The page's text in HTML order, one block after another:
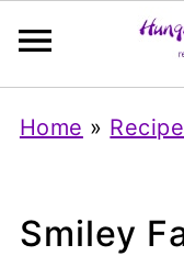
Home »
Smiley